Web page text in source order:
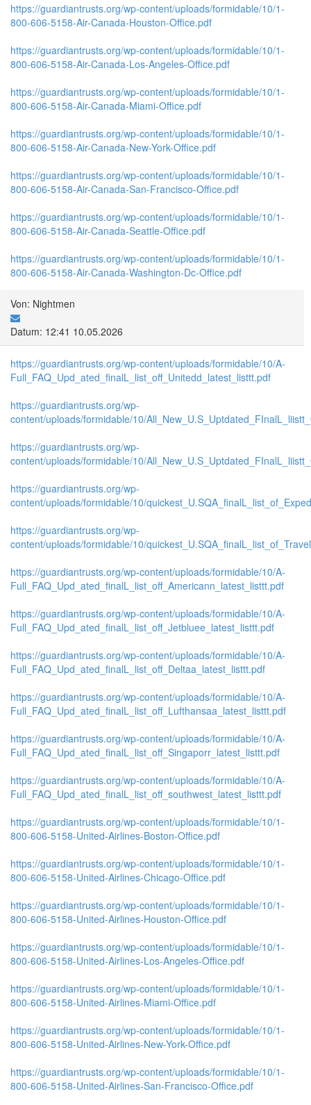
https://guardiantrusts.org/wp-content/uploads/formidable/10/1-
800-606-5158-Air-Canada-Houston-Office.pdf
https://guardiantrusts.org/wp-content/uploads/formidable/10/1-
800-606-5158-Air-Canada-Los-Angeles-Office.pdf
https://guardiantrusts.org/wp-content/uploads/formidable/10/1-
800-606-5158-Air-Canada-Miami-Office.pdf
https://guardiantrusts.org/wp-content/uploads/formidable/10/1-
800-606-5158-Air-Canada-New-York-Office.pdf
https://guardiantrusts.org/wp-content/uploads/formidable/10/1-
800-606-5158-Air-Canada-San-Francisco-Office.pdf
https://guardiantrusts.org/wp-content/uploads/formidable/10/1-
800-606-5158-Air-Canada-Seattle-Office.pdf
https://guardiantrusts.org/wp-content/uploads/formidable/10/1-
800-606-5158-Air-Canada-Washington-Dc-Office.pdf
Von: Nightmen
Datum: 12:41 10.05.2026
https://guardiantrusts.org/wp-content/uploads/formidable/10/A-
Full_FAQ_Upd_ated_finalL_list_off_Unitedd_latest_listtt.pdf
https://guardiantrusts.org/wp-
content/uploads/formidable/10/
https://guardiantrusts.org/wp-
content/uploads/formidable/10/
https://guardiantrusts.org/wp-
content/uploads/formidable/10/
https://guardiantrusts.org/wp-
content/uploads/formidable/10/
https://guardiantrusts.org/wp-content/uploads/formidable/10/A-
Full_FAQ_Upd_ated_finalL_list_off_Americann_latest_listtt.pdf
https://guardiantrusts.org/wp-content/uploads/formidable/10/A-
Full_FAQ_Upd_ated_finalL_list_off_Jetbluee_latest_listtt.pdf
https://guardiantrusts.org/wp-content/uploads/formidable/10/A-
Full_FAQ_Upd_ated_finalL_list_off_Deltaa_latest_listtt.pdf
https://guardiantrusts.org/wp-content/uploads/formidable/10/A-
Full_FAQ_Upd_ated_finalL_list_off_Lufthansaa_latest_listtt.pdf
https://guardiantrusts.org/wp-content/uploads/formidable/10/A-
Full_FAQ_Upd_ated_finalL_list_off_Singaporr_latest_listtt.pdf
https://guardiantrusts.org/wp-content/uploads/formidable/10/A-
Full_FAQ_Upd_ated_finalL_list_off_southwest_latest_listtt.pdf
https://guardiantrusts.org/wp-content/uploads/formidable/10/1-
800-606-5158-United-Airlines-Boston-Office.pdf
https://guardiantrusts.org/wp-content/uploads/formidable/10/1-
800-606-5158-United-Airlines-Chicago-Office.pdf
https://guardiantrusts.org/wp-content/uploads/formidable/10/1-
800-606-5158-United-Airlines-Houston-Office.pdf
https://guardiantrusts.org/wp-content/uploads/formidable/10/1-
800-606-5158-United-Airlines-Los-Angeles-Office.pdf
https://guardiantrusts.org/wp-content/uploads/formidable/10/1-
800-606-5158-United-Airlines-Miami-Office.pdf
https://guardiantrusts.org/wp-content/uploads/formidable/10/1-
800-606-5158-United-Airlines-New-York-Office.pdf
https://guardiantrusts.org/wp-content/uploads/formidable/10/1-
800-606-5158-United-Airlines-San-Francisco-Office.pdf